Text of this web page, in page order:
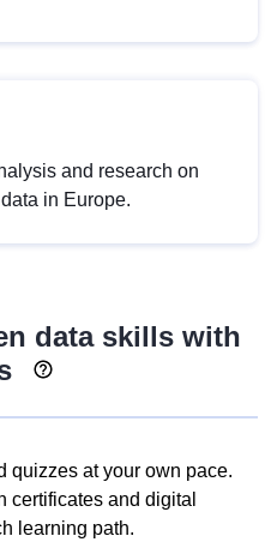
and research on
in Europe.
data skills with
quizzes at your own pace.
certificates and digital
learning path.